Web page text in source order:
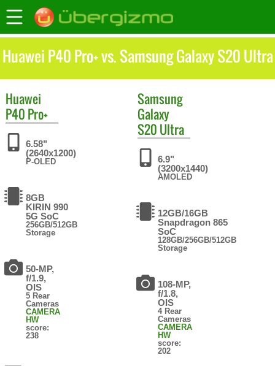
Huawei P40 Pro+ vs. Samsung Galaxy S20 Ultra
Huawei
P40 Pro+
6.58"
(2640x1200)
P-OLED
8GB
KIRIN 990
5G SoC
256GB/512GB
Storage
50-MP,
f/1.9,
OIS
5 Rear
Cameras
CAMERA
HW
score:
238
Samsung
Galaxy
S20 Ultra
6.9"
(3200x1440)
AMOLED
12GB/16GB
Snapdragon 865
SoC
128GB/256GB/512GB
Storage
108-MP,
f/1.8,
OIS
4 Rear
Cameras
CAMERA
HW
score:
202